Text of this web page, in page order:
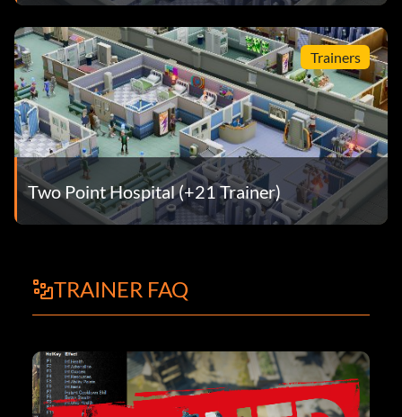
Trainers
Two Point Hospital (+21 Trainer)
TRAINER FAQ